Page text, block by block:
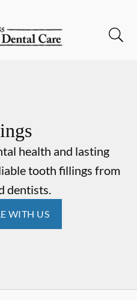
health and lasting
tooth fillings from
dentists.
WITH US